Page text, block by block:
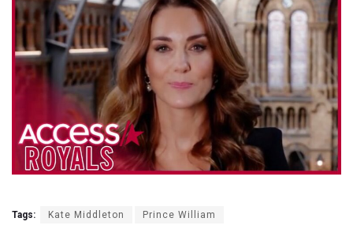
Tags: Kate Middleton Prince William